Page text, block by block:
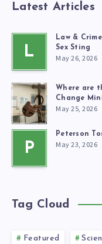
Latest Articles
L
Law &
Sex Sting
May 26, 2026
Where are
Change
May 25, 2026
P
Peterson
May 23, 2026
Tag Cloud
Featured